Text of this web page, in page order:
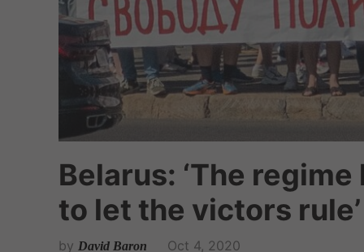
Belarus: ‘The
to let the victors rule’
by David Baron Oct 4, 2020